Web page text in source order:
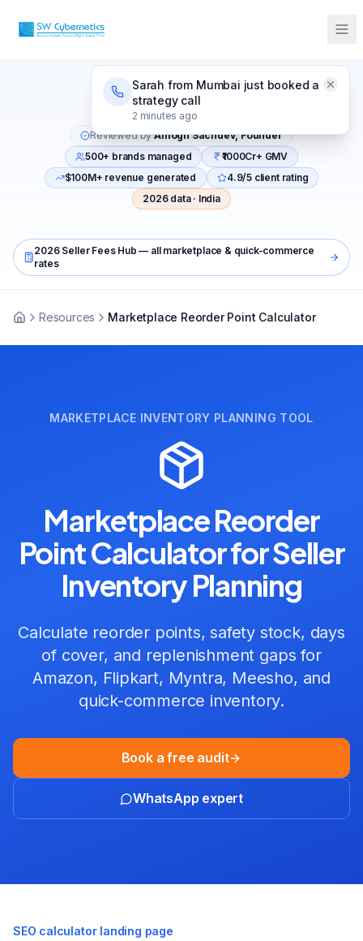
Sarah from Mumbai just booked a
strategy call
2 minutes ago
Last updated:April 2026
Reviewed byAmogh Sachdev, Founder
500+ brands managed
₹1000Cr+ GMV
$100M+ revenue generated
4.9/5 client rating
2026 data · India
2026 Seller Fees Hub — all marketplace & quick-commerce
rates
Resources Marketplace Reorder Point Calculator
MARKETPLACE INVENTORY PLANNING TOOL
Marketplace Reorder
Point Calculator for Seller
Inventory Planning
Calculate reorder points, safety stock, days
of cover, and replenishment gaps for
Amazon, Flipkart, Myntra, Meesho, and
quick-commerce inventory.
Book a free audit
WhatsApp expert
SEO calculator landing page